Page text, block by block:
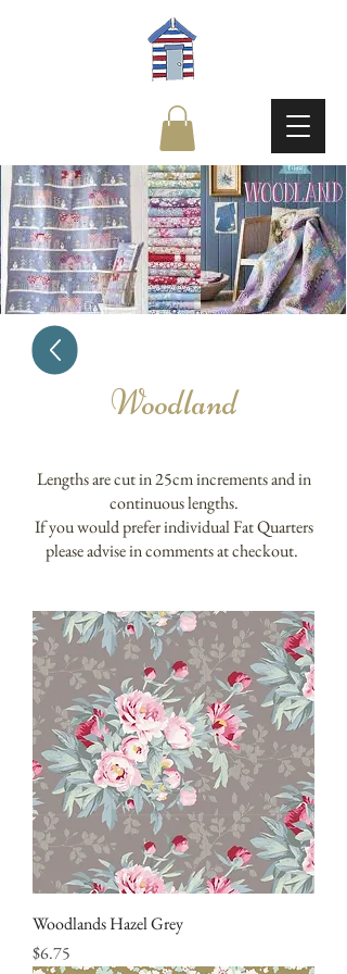
Woodland
Lengths are cut in 25cm increments and in
continuous lengths.
If you would prefer individual Fat Quarters
please advise in comments at checkout.
Woodlands Hazel Grey
Price
$6.75